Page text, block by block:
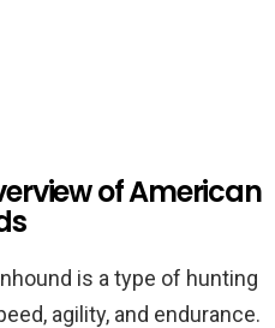
of American
is a type of hunting
agility, and endurance.